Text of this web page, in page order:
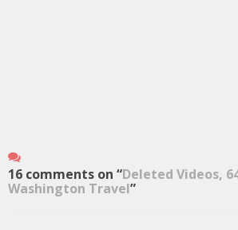
16 comments on “Deleted Videos,
Washington Travel”